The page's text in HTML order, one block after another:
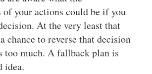
of your actions could be if you
At the very least that
chance to reverse that decision
too much. A fallback plan is
idea.